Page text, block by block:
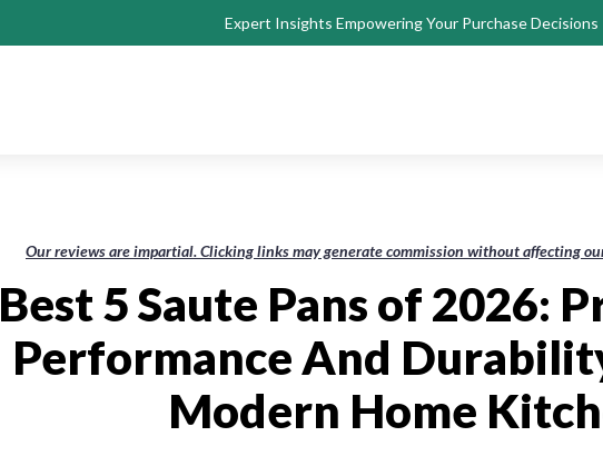
Expert Insights Empowering Your Purchase Decisions
Our reviews are impartial. Clicking links may generate commission without affecting
Best 5 Saute Pans of 2026:
Performance And
Modern Home